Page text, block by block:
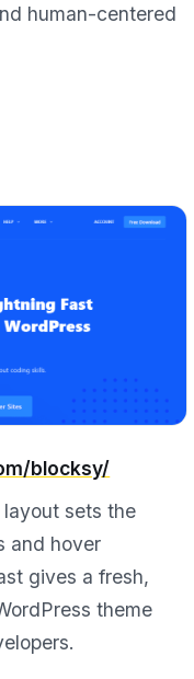
human-centered
blocksy/
sets the
and hover
gives a fresh,
theme